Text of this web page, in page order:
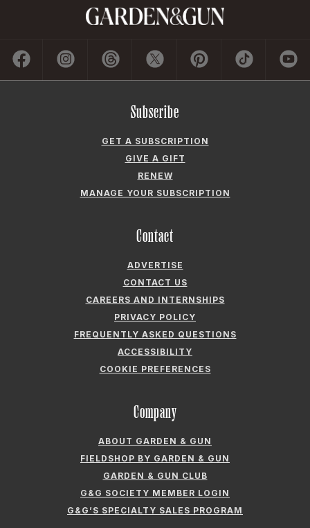
Subscribe
GET A SUBSCRIPTION
GIVE A GIFT
RENEW
MANAGE YOUR SUBSCRIPTION
Contact
ADVERTISE
CONTACT US
CAREERS AND INTERNSHIPS
PRIVACY POLICY
FREQUENTLY ASKED QUESTIONS
ACCESSIBILITY
COOKIE PREFERENCES
Company
ABOUT GARDEN & GUN
FIELDSHOP BY GARDEN & GUN
GARDEN & GUN CLUB
G&G SOCIETY MEMBER LOGIN
G&G’S SPECIALTY SALES PROGRAM